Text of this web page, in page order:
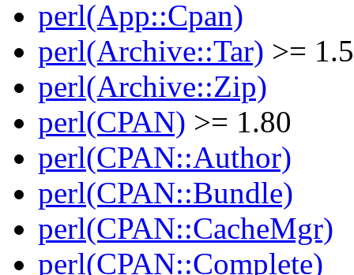
perl(App::Cpan)
perl(Archive::Tar) >=
perl(Archive::Zip)
perl(CPAN) >= 1.80
perl(CPAN::Author)
perl(CPAN::Bundle)
perl(CPAN::CacheMgr)
perl(CPAN::Complete)